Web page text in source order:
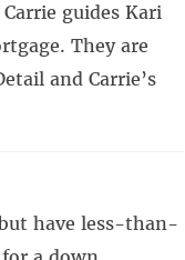
guides Kari
They are
and Carrie’s
have less-than-